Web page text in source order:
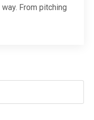
From pitching
to